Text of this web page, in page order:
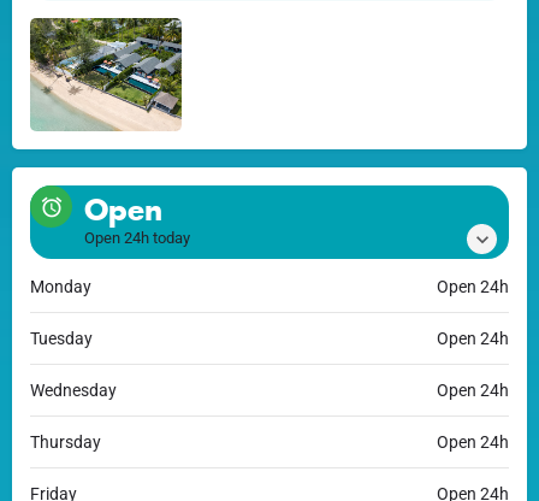
Open
Open 24h today
Monday Open 24h
Tuesday Open 24h
Wednesday Open 24h
Thursday Open 24h
Friday Open 24h